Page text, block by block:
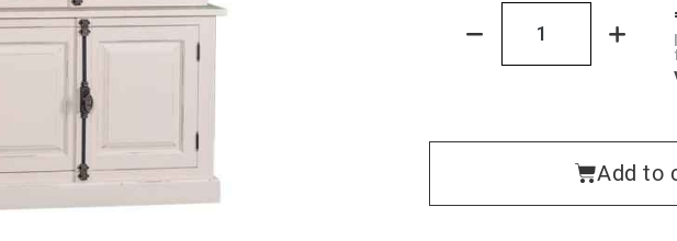
Add to